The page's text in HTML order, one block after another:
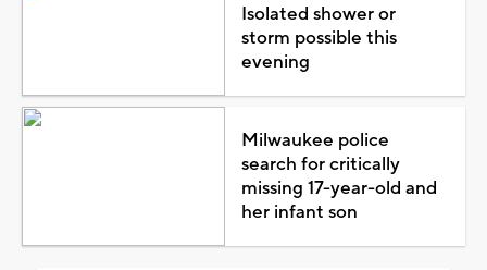
Isolated shower or
storm possible this
evening
Milwaukee police
search for critically
missing 17-year-old and
her infant son